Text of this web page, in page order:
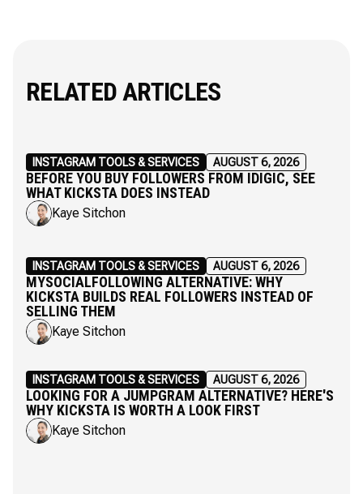
RELATED ARTICLES
INSTAGRAM TOOLS & SERVICES AUGUST 6, 2026
BEFORE YOU BUY FOLLOWERS FROM IDIGIC, SEE
WHAT KICKSTA DOES INSTEAD
Kaye Sitchon
INSTAGRAM TOOLS & SERVICES AUGUST 6, 2026
MYSOCIALFOLLOWING ALTERNATIVE: WHY
KICKSTA BUILDS REAL FOLLOWERS INSTEAD OF
SELLING THEM
Kaye Sitchon
INSTAGRAM TOOLS & SERVICES AUGUST 6, 2026
LOOKING FOR A JUMPGRAM ALTERNATIVE? HERE'S
WHY KICKSTA IS WORTH A LOOK FIRST
Kaye Sitchon